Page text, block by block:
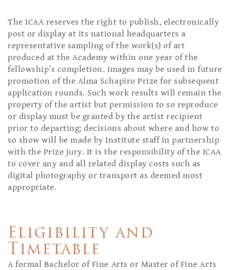
The ICAA reserves the right to publish, electronically
post or display at its national headquarters a
representative sampling of the work(s) of art
produced at the Academy within one year of the
fellowship’s completion. Images may be used in future
promotion of the Alma Schapiro Prize for subsequent
application rounds. Such work results will remain the
property of the artist but permission to so reproduce
or display must be granted by the artist recipient
prior to departing; decisions about where and how to
so show will be made by Institute staff in partnership
with the Prize jury. It is the responsibility of the ICAA
to cover any and all related display costs such as
digital photography or transport as deemed most
appropriate.
Eligibility and
Timetable
A formal Bachelor of Fine Arts or Master of Fine Arts